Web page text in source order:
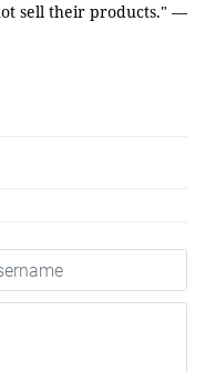
sell their products." —